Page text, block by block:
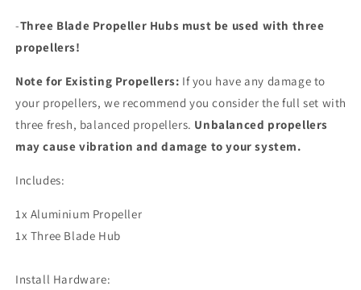
-Three Blade Propeller Hubs must be used with three
propellers!
Note for Existing Propellers: If you have any damage to
your propellers, we recommend you consider the full set with
three fresh, balanced propellers. Unbalanced propellers
may cause vibration and damage to your system.
Includes:
1x Aluminium Propeller
1x Three Blade Hub
Install Hardware: